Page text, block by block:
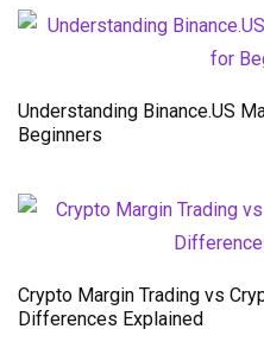
Understanding Binance.US
Beginners
Crypto Margin Trading vs
Differences Explained